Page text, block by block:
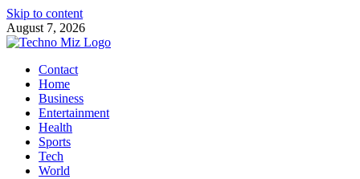
Skip to content
August 7, 2026
TechnoMiz
Latest News Around The World
Contact
Home
Business
Entertainment
Health
Sports
Tech
World